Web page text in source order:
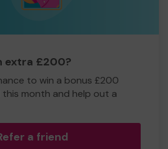
extra £200?
to win a bonus £200
month and help out a
a friend